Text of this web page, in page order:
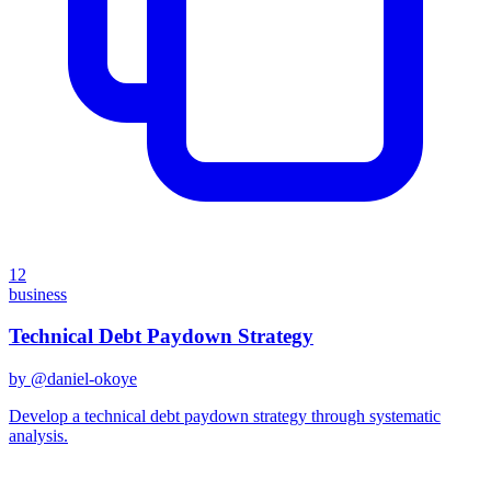
12
business
Technical Debt Paydown Strategy
by @daniel-okoye
Develop a technical debt paydown strategy through systematic
analysis.